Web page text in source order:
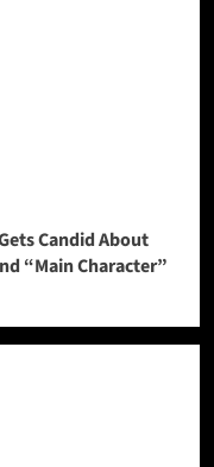
Candid About
“Main Character”